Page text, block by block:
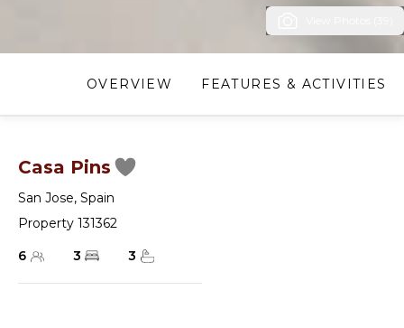
OVERVIEW FEATURES & ACTIVITIES
Casa Pins
San Jose, Spain
Property 131362
6
3 3